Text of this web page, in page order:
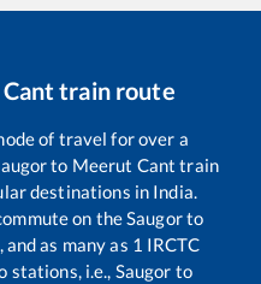
train route
of travel for over a
to Meerut Cant train
destinations in India.
on the Saugorto
as many as 1 IRCTC
i.e., Saugor to